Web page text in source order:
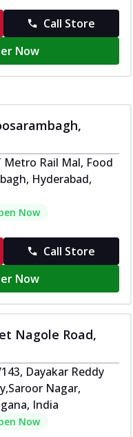
Call Store
Now
Metro Rail Mal, Food
Hyderabad,
Now
Call Store
Now
Nagole Road,
Dayakar Reddy
Nagar,
India
Now